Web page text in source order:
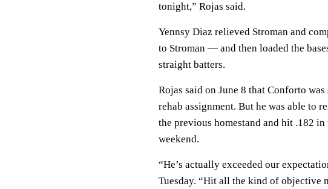
tonight,” Rojas said.
Yennsy Diaz relieved Stroman and
to Stroman — and then loaded the
straight batters.
Rojas said on June 8 that Conforto
rehab assignment. But he was able to
the previous homestand and hit .182
weekend.
“He’s actually exceeded our
Tuesday. “Hit all the kind of objective